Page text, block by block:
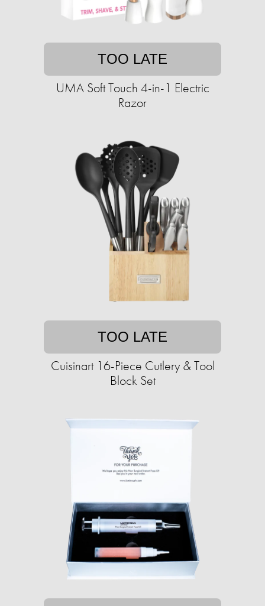
TOO LATE
UMA Soft Touch 4-in-1 Electric
Razor
TOO LATE
Cuisinart 16-Piece Cutlery & Tool
Block Set